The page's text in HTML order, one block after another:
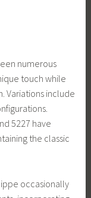
numerous
touch while
Variations include
5227 have
the classic
occasionally